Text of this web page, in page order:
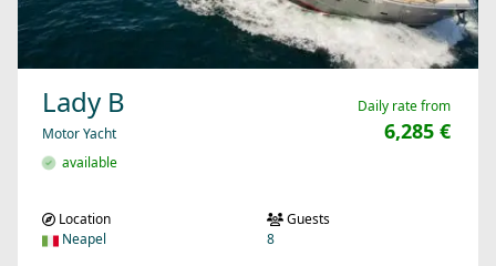
Lady B
Motor Yacht
available
Daily rate from
6,285 €
Location
Neapel
Guests
8